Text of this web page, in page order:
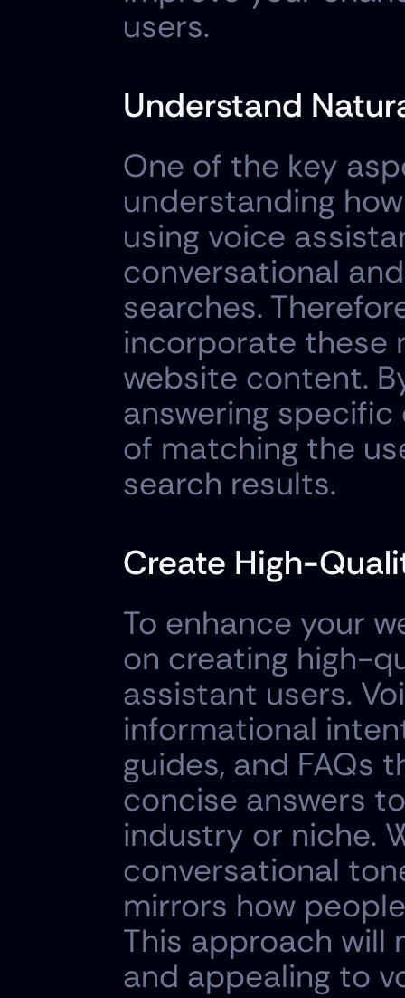
users.
Understand
One of the key
understanding
using voice
conversational
searches.
incorporate these
website content.
answering
of matching the
search results.
Create High-
To enhance your
on creating high-
assistant users.
informational
guides, and FAQs
concise answers
industry or niche.
conversational
mirrors how
This approach will
and appealing to